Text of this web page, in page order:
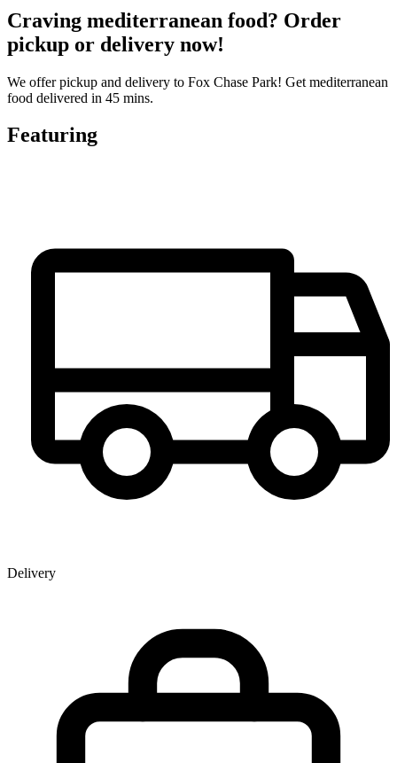
Craving mediterranean food? Order
pickup or delivery now!
We offer pickup and delivery to Fox Chase Park! Get mediterranean
food delivered in 45 mins.
Featuring
Delivery